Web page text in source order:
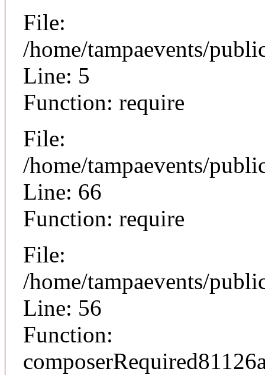
File:
/home/tampaevents/
Line: 5
Function: require
File:
/home/tampaevents/
Line: 66
Function: require
File:
/home/tampaevents/
Line: 56
Function: